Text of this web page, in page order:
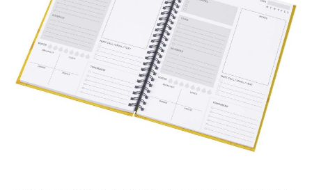
£5.48 Ex VAT (0)
Buy 250 for £5.27 each and save4%
Buy 500 for £5.08 each and save7%
Buy 1000 for £4.87 each and save 11%
The Desk-Mate® A5 hard cover journal with 80 g/m2
paper is a companion for all your thoughts, notes, and
ideas. The compact A5 size makes it perfect for on-the-